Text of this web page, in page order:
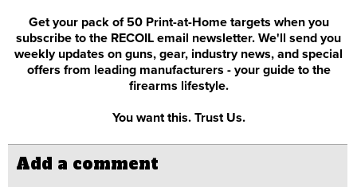
Get your pack of 50 Print-at-Home targets when you
subscribe to the RECOIL email newsletter. We'll send you
weekly updates on guns, gear, industry news, and special
offers from leading manufacturers - your guide to the
firearms lifestyle.
You want this. Trust Us.
Add a comment